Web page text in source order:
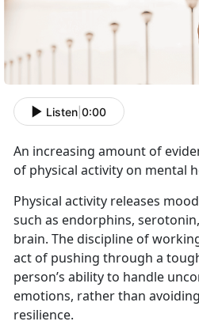
Listen 0:00
An increasing amount of
of physical activity on mental
Physical activity releases
such as endorphins,
brain. The discipline of
act of pushing through a
person’s ability to handle
emotions, rather than
resilience.